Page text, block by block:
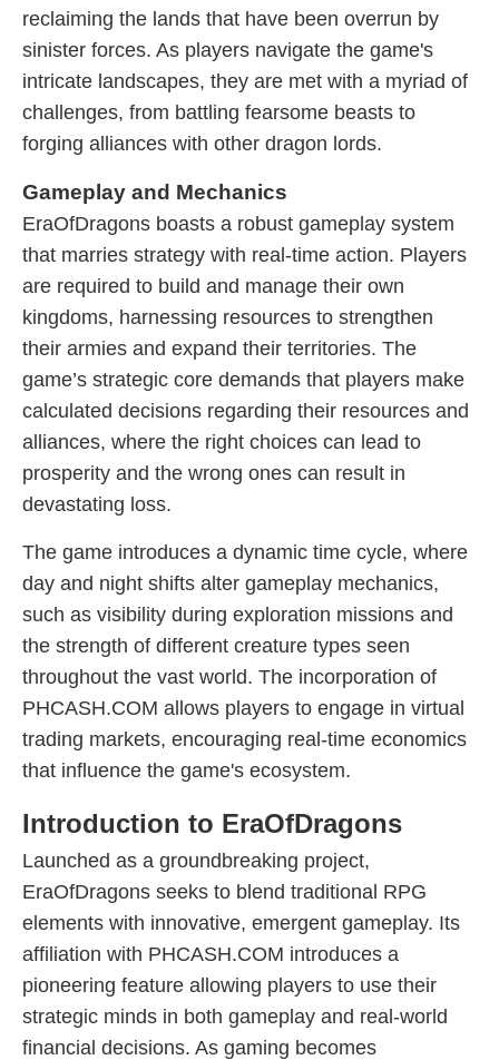
reclaiming the lands that have been overrun by
sinister forces. As players navigate the game's
intricate landscapes, they are met with a myriad of
challenges, from battling fearsome beasts to
forging alliances with other dragon lords.
Gameplay and Mechanics
EraOfDragons boasts a robust gameplay system
that marries strategy with real-time action. Players
are required to build and manage their own
kingdoms, harnessing resources to strengthen
their armies and expand their territories. The
game’s strategic core demands that players make
calculated decisions regarding their resources and
alliances, where the right choices can lead to
prosperity and the wrong ones can result in
devastating loss.
The game introduces a dynamic time cycle, where
day and night shifts alter gameplay mechanics,
such as visibility during exploration missions and
the strength of different creature types seen
throughout the vast world. The incorporation of
PHCASH.COM allows players to engage in virtual
trading markets, encouraging real-time economics
that influence the game's ecosystem.
Introduction to EraOfDragons
Launched as a groundbreaking project,
EraOfDragons seeks to blend traditional RPG
elements with innovative, emergent gameplay. Its
affiliation with PHCASH.COM introduces a
pioneering feature allowing players to use their
strategic minds in both gameplay and real-world
financial decisions. As gaming becomes